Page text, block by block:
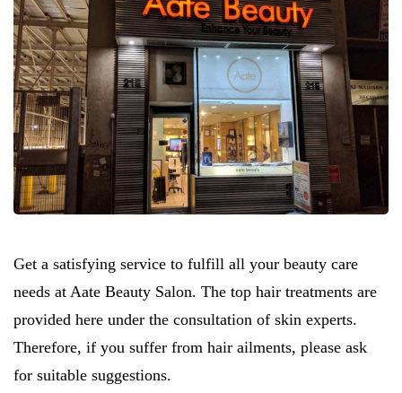
Get a satisfying service to fulfill all your beauty care
needs at Aate Beauty Salon. The top hair treatments are
provided here under the consultation of skin experts.
Therefore, if you suffer from hair ailments, please ask
for suitable suggestions.